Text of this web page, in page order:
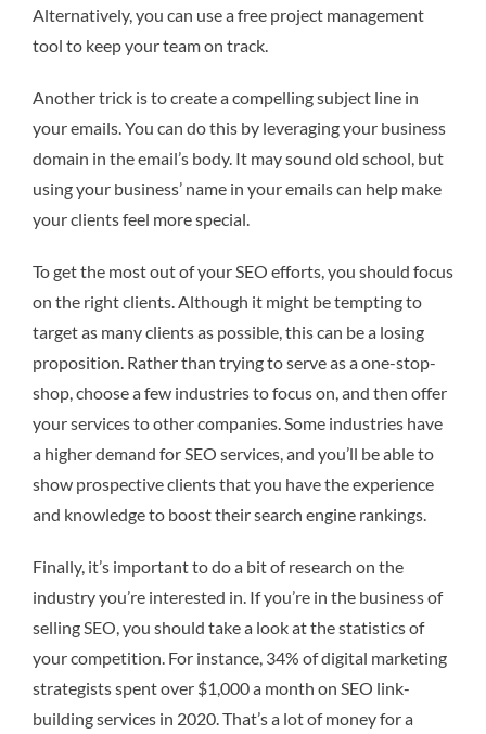
Alternatively, you can use a free project management
tool to keep your team on track.
Another trick is to create a compelling subject line in
your emails. You can do this by leveraging your business
domain in the email’s body. It may sound old school, but
using your business’ name in your emails can help make
your clients feel more special.
To get the most out of your SEO efforts, you should focus
on the right clients. Although it might be tempting to
target as many clients as possible, this can be a losing
proposition. Rather than trying to serve as a one-stop-
shop, choose a few industries to focus on, and then offer
your services to other companies. Some industries have
a higher demand for SEO services, and you’ll be able to
show prospective clients that you have the experience
and knowledge to boost their search engine rankings.
Finally, it’s important to do a bit of research on the
industry you’re interested in. If you’re in the business of
selling SEO, you should take a look at the statistics of
your competition. For instance, 34% of digital marketing
strategists spent over $1,000 a month on SEO link-
building services in 2020. That’s a lot of money for a